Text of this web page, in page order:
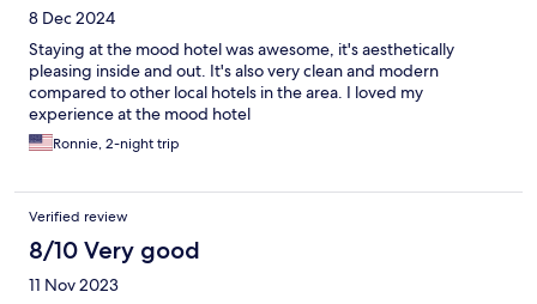
8 Dec 2024
Staying at the mood hotel was awesome, it's aesthetically
pleasing inside and out. It's also very clean and modern
compared to other local hotels in the area. I loved my
experience at the mood hotel
Ronnie, 2-night trip
Verified review
8/10 Very good
11 Nov 2023